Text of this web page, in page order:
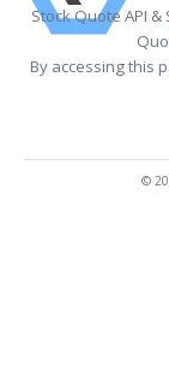
Stock Quote API
By accessing this
©